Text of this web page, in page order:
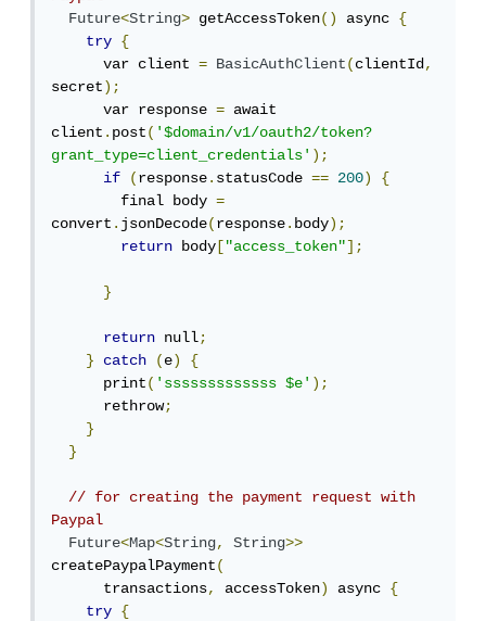
Future<String> getAccessToken() async {
try
{
      var client
= BasicAuthClient(clientId,
secret);
      var response
= await
client.post('$domain/v1/oauth2/token?
grant_type=client_credentials');
if
(response.statusCode == 200)
{
        final body
=
convert.jsonDecode(response.body);
return
body ["access_token"];
}
return null;
}
catch (e)
{
      print
('sssssssssssss $e');
      rethrow
;
}
}
// for creating the payment request with
Paypal
Future<Map<String, String>>
createPaypalPayment(
      transactions
, accessToken) async {
try
{